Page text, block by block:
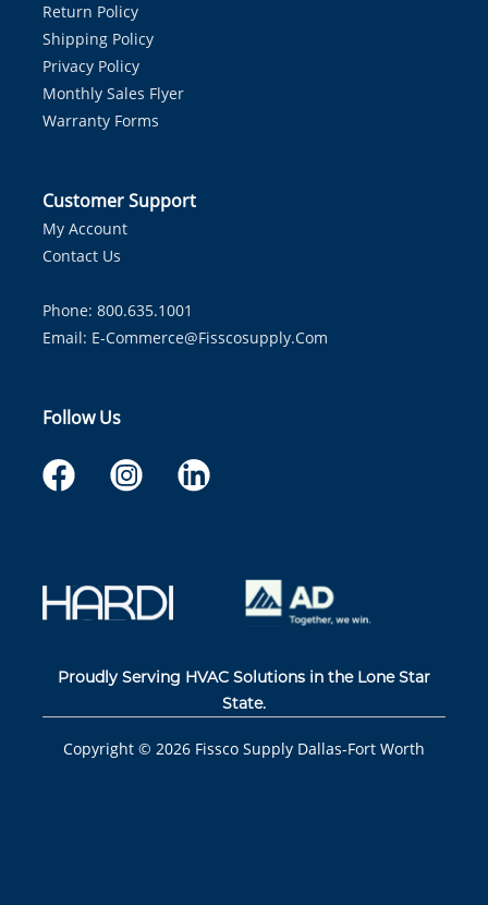
Return Policy
Shipping Policy
Privacy Policy
Monthly Sales Flyer
Warranty Forms
Customer Support
My Account
Contact Us
Phone: 800.635.1001
Email: E-Commerce@fisscosupply.com
Follow Us
Proudly Serving HVAC Solutions in the Lone Star
State.
Copyright © 2026 Fissco Supply Dallas-Fort Worth